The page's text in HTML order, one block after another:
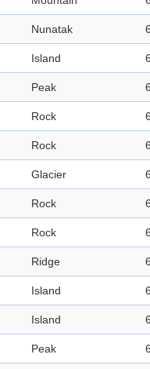
Nunatak
Island
Peak
Rock
Rock
Glacier
Rock
Rock
Ridge
Island
Island
Peak